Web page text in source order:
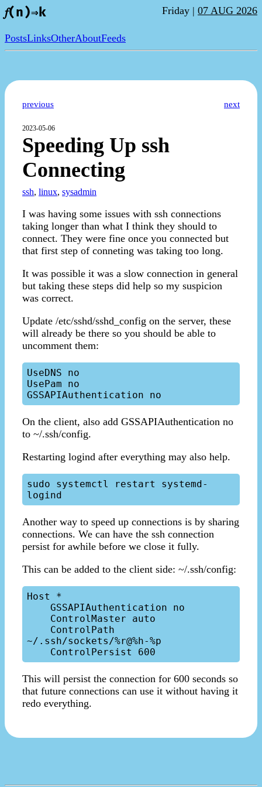
𝑓(n)⇒k Friday | 07 AUG 2026
PostsLinksOtherAboutFeeds
previous next
2023-05-06
Speeding Up ssh
Connecting
ssh, linux, sysadmin
I was having some issues with ssh connections
taking longer than what I think they should to
connect. They were fine once you connected but
that first step of conneting was taking too long.
It was possible it was a slow connection in general
but taking these steps did help so my suspicion
was correct.
Update /etc/sshd/sshd_config on the server, these
will already be there so you should be able to
uncomment them:
UseDNS no
UsePam no
On the client, also add GSSAPIAuthentication no
to ~/.ssh/config.
Restarting logind after everything may also help.
sudo systemctl restart systemd-
Another way to speed up connections is by sharing
connections. We can have the ssh connection
persist for awhile before we close it fully.
This can be added to the client side: ~/.ssh/config:
Host *
~/.ssh/sockets/%r@%h-%p
This will persist the connection for 600 seconds so
that future connections can use it without having it
redo everything.